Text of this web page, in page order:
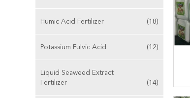
Humic Acid Fertilizer (18)
Potassium Fulvic Acid (12)
Liquid Seaweed Extract
Fertilizer
(14)